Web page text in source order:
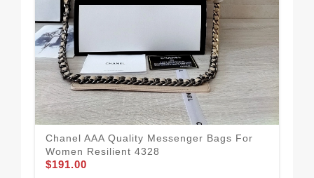
Chanel AAA Quality Messenger Bags For
Women Resilient 4328
$191.00